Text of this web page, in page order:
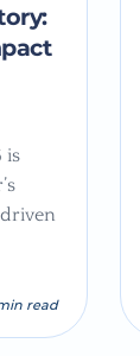
is
read